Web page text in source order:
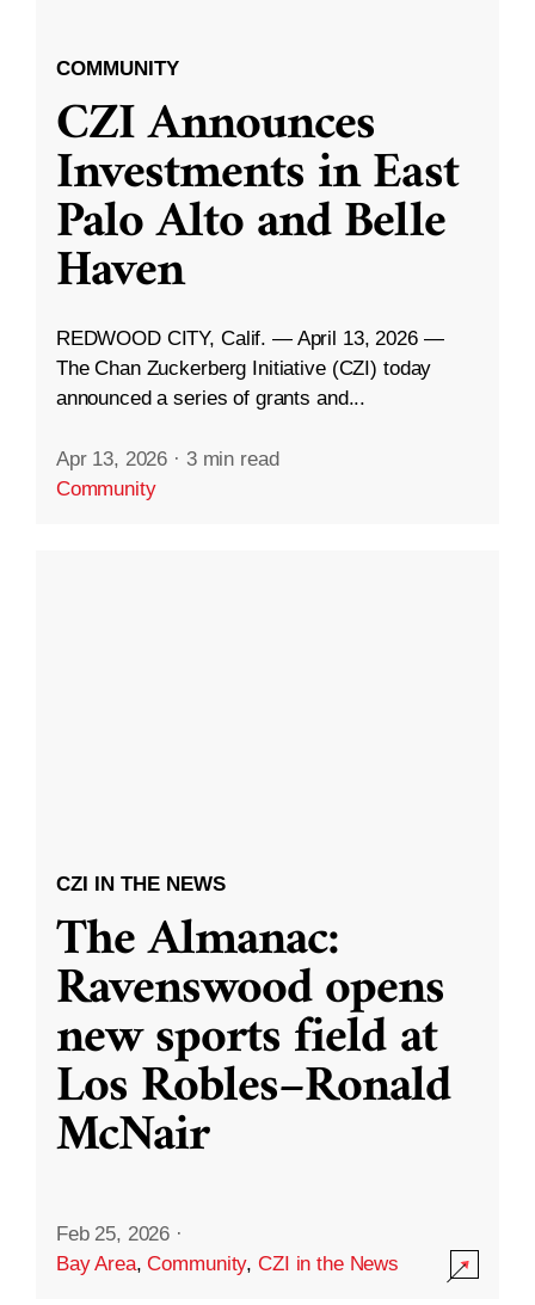
COMMUNITY
CZI Announces
Investments in East
Palo Alto and Belle
Haven
REDWOOD CITY, Calif. — April 13, 2026 —
The Chan Zuckerberg Initiative (CZI) today
announced a series of grants and...
Apr 13, 2026 · 3 min read
Community
CZI IN THE NEWS
The Almanac:
Ravenswood opens
new sports field at
Los Robles–Ronald
McNair
Feb 25, 2026 ·
Bay Area,Community,CZI in the News